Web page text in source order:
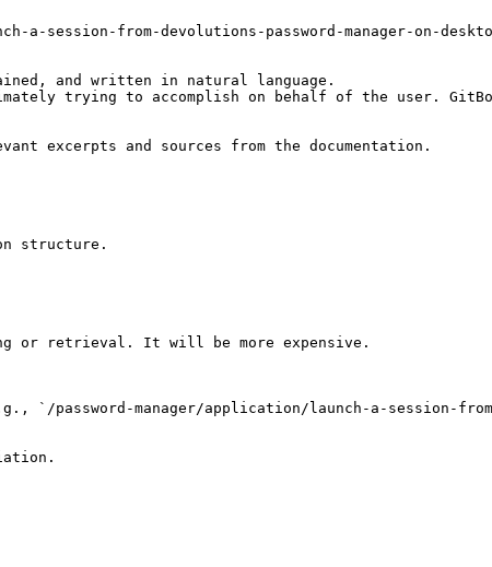
session-from-devolutions-password-manager-on-
and written in natural language.
trying to accomplish on behalf of the user.
excerpts and sources from the documentation.
structure.
or retrieval. It will be more expensive.
password-manager/application/launch-a-session-from-